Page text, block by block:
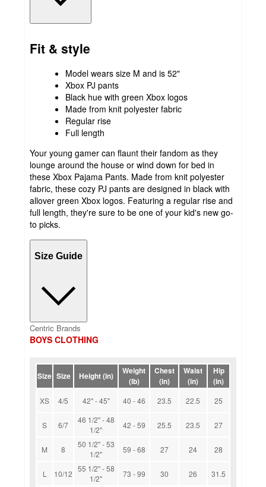
Fit & style
Model wears size M and is 52"
Xbox PJ pants
Black hue with green Xbox logos
Made from knit polyester fabric
Regular rise
Full length
Your young gamer can flaunt their fandom as they
lounge around the house or wind down for bed in
these Xbox Pajama Pants. Made from knit polyester
fabric, these cozy PJ pants are designed in black with
allover green Xbox logos. Featuring a regular rise and
full length, they're sure to be one of your kid's new go-
to picks.
Size Guide
Centric Brands
BOYS CLOTHING
Size Size Height (in)
Weight
(lb)
Chest
(in)
Waist
(in)
Hip
(in)
XS 4/5 42" - 45" 40 - 46 23.5 22.5 25
S 6/7
46 1/2" - 48
1/2"
42 - 59 25.5 23.5 27
M 8
50 1/2" - 53
1/2"
59 - 68 27 24 28
L 10/12
55 1/2" - 58
1/2"
73 - 99 30 26 31.5